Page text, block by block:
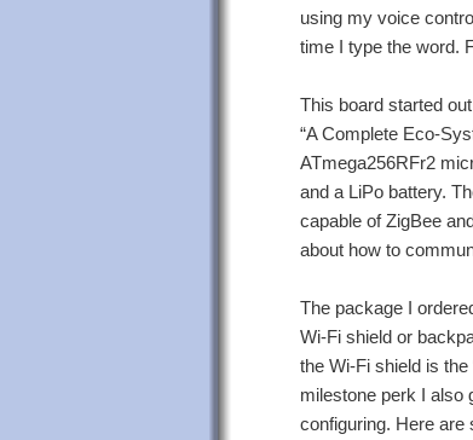
using my voice
time I type the word.
This board started
“A Complete Eco-
ATmega256RFr2
and a LiPo battery.
capable of ZigBee
about how to
The package I
Wi-Fi shield or
the Wi-Fi shield is the
milestone perk I also
configuring. Here